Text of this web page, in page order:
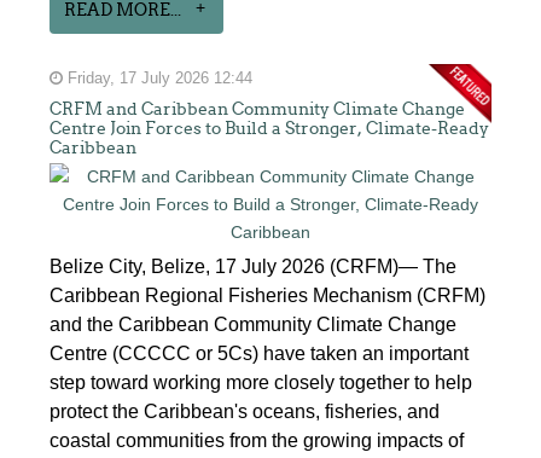
READ MORE...
Friday, 17 July 2026 12:44
CRFM and Caribbean Community Climate Change
Centre Join Forces to Build a Stronger, Climate-Ready
Caribbean
Belize City, Belize, 17 July 2026 (CRFM)— The
Caribbean Regional Fisheries Mechanism (CRFM)
and the Caribbean Community Climate Change
Centre (CCCCC or 5Cs) have taken an important
step toward working more closely together to help
protect the Caribbean's oceans, fisheries, and
coastal communities from the growing impacts of